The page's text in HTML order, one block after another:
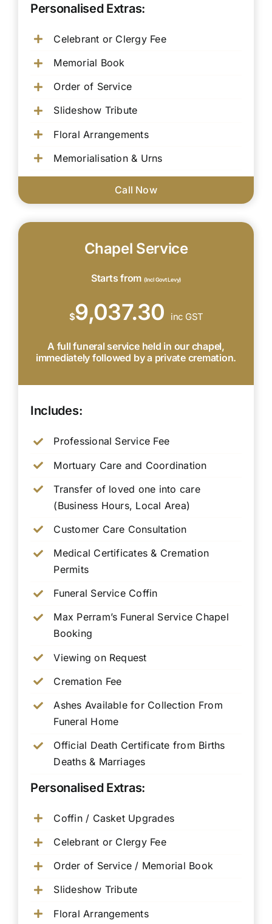
Personalised Extras:
Celebrant or Clergy Fee
Memorial Book
Order of Service
Slideshow Tribute
Floral Arrangements
Memorialisation & Urns
Call Now
Chapel Service
Starts from (Incl Govt Levy)
$9,037.30 inc GST
A full funeral service held in our chapel,
immediately followed by a private cremation.
Includes:
Professional Service Fee
Mortuary Care and Coordination
Transfer of loved one into care
(Business Hours, Local Area)
Customer Care Consultation
Medical Certificates & Cremation
Permits
Funeral Service Coffin
Max Perram’s Funeral Service Chapel
Booking
Viewing on Request
Cremation Fee
Ashes Available for Collection From
Funeral Home
Official Death Certificate from Births
Deaths & Marriages
Personalised Extras:
Coffin / Casket Upgrades
Celebrant or Clergy Fee
Order of Service / Memorial Book
Slideshow Tribute
Floral Arrangements